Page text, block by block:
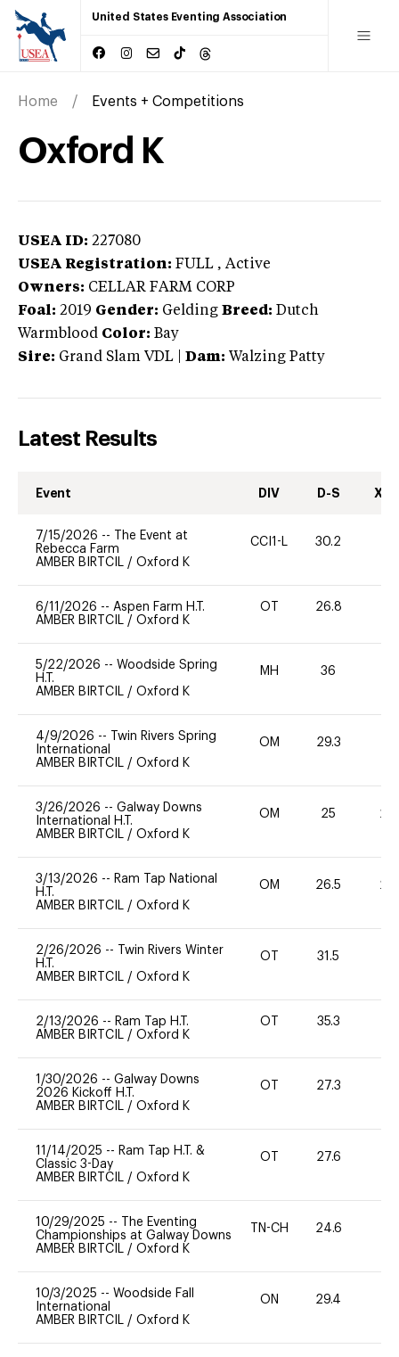
United States Eventing Association
Home Events + Competitions
Oxford K
USEA ID: 227080
USEA Registration: FULL , Active
Owners: CELLAR FARM CORP
Foal: 2019 Gender: Gelding Breed: Dutch
Warmblood Color: Bay
Sire: Grand Slam VDL Dam: Walzing Patty
Latest Results
Event DIV D-S XC-
7/15/2026 --
The Event at
Rebecca Farm
AMBER BIRTCIL / Oxford K
CCI1-L 30.2
6/11/2026 -- Aspen Farm H.T.
AMBER BIRTCIL / Oxford K
OT 26.8
5/22/2026 -- Woodside Spring
H.T.
AMBER BIRTCIL / Oxford K
MH 36
4/9/2026 --
Twin Rivers Spring
International
AMBER BIRTCIL / Oxford K
OM 29.3
3/26/2026 -- Galway Downs
International H.T.
AMBER BIRTCIL / Oxford K
OM 25 20
3/13/2026 -- Ram Tap National
H.T.
AMBER BIRTCIL / Oxford K
OM 26.5 20
2/26/2026 --
Twin Rivers Winter
H.T.
AMBER BIRTCIL / Oxford K
OT 31.5
2/13/2026 -- Ram Tap H.T.
AMBER BIRTCIL / Oxford K
OT 35.3
1/30/2026 -- Galway Downs
2026 Kickoff H.T.
AMBER BIRTCIL / Oxford K
OT 27.3
11/14/2025 -- Ram Tap H.T. &
Classic 3-Day
AMBER BIRTCIL / Oxford K
OT 27.6
10/29/2025 --
The Eventing
Championships at Galway Downs
AMBER BIRTCIL / Oxford K
TN-CH 24.6
10/3/2025 -- Woodside Fall
International
AMBER BIRTCIL / Oxford K
ON 29.4